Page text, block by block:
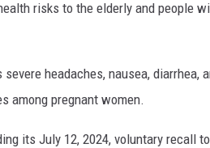
risks to the elderly and people
headaches, nausea, diarrhea,
among pregnant women.
its July 12, 2024, voluntary recall